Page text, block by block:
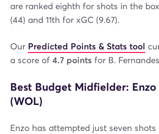
are ranked eighth for shots in the
(44) and 11th for xGC (9.67).
Our Predicted Points & Stats tool
a score of 4.7 points for B.
Best Budget Midfielder: Enzo
(WOL)
Enzo has attempted just seven